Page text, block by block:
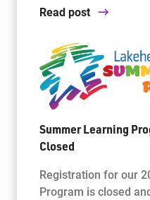
Read post
Summer Learning
Closed
Registration for our
Program is closed